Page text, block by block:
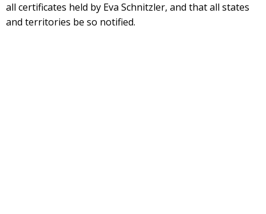
all certificates held by Eva Schnitzler, and that all states
and territories be so notified.